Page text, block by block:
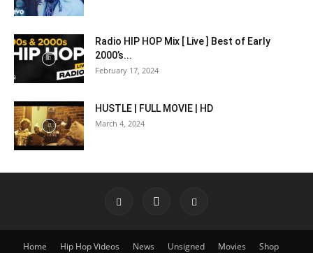
Radio HIP HOP Mix [ Live ] Best of Early
2000’s...
February 17, 2024
HUSTLE | FULL MOVIE | HD
March 4, 2024
Home Hip Hop Videos News Unsigned Movies Shop